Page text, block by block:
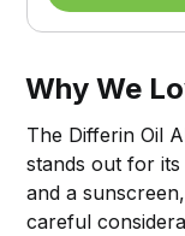
Why We
The Differin Oil
stands out for
and a
careful